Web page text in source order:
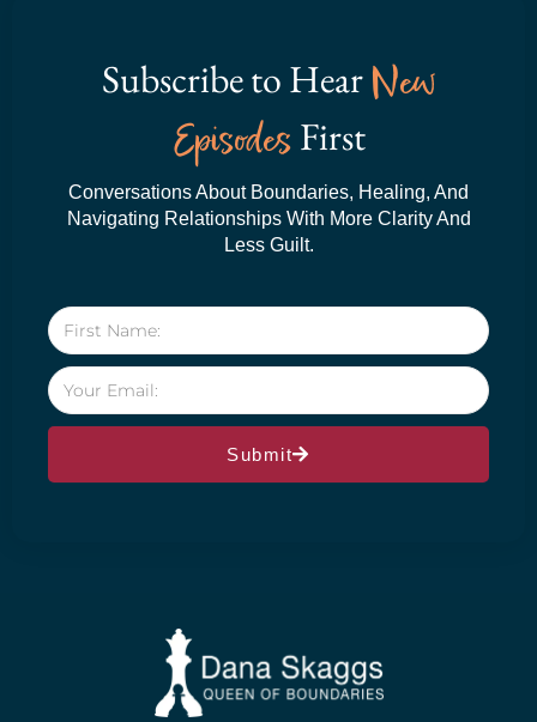
Subscribe to HearNew
EpisodesFirst
Conversations About Boundaries, Healing, And
Navigating Relationships With More Clarity And
Less Guilt.
Submit